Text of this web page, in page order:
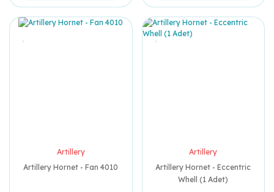
Artillery
Artillery Hornet - Fan 4010
Artillery
Artillery Hornet - Eccentric
Whell (1 Adet)